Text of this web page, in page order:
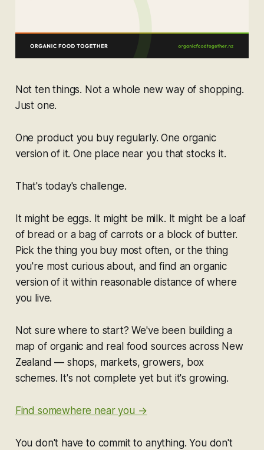
Not ten things. Not a whole new way of shopping.
Just one.
One product you buy regularly. One organic
version of it. One place near you that stocks it.
That's today's challenge.
It might be eggs. It might be milk. It might be a loaf
of bread or a bag of carrots or a block of butter.
Pick the thing you buy most often, or the thing
you're most curious about, and find an organic
version of it within reasonable distance of where
you live.
Not sure where to start? We've been building a
map of organic and real food sources across New
Zealand — shops, markets, growers, box
schemes. It's not complete yet but it's growing.
Find somewhere near you →
You don't have to commit to anything. You don't